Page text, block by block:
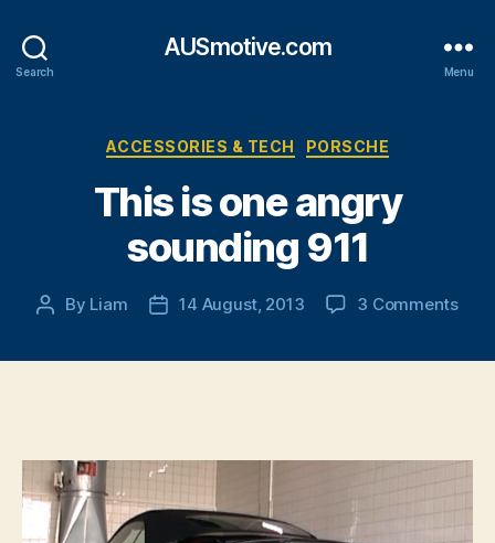
Search
AUSmotive.com
Menu
Categories
ACCESSORIES & TECH PORSCHE
This is one angry
sounding 911
Post
By Liam
Post14 August, 2013 3 Commentson